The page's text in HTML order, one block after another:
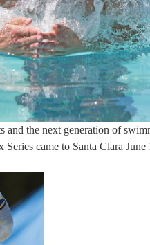
and the next generation of
came to Santa Clara June